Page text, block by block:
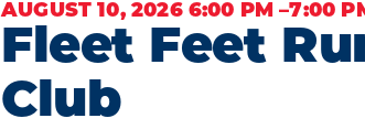
Fleet Feet
Club
AUGUST 10, 2026 6:00 PM –7:00